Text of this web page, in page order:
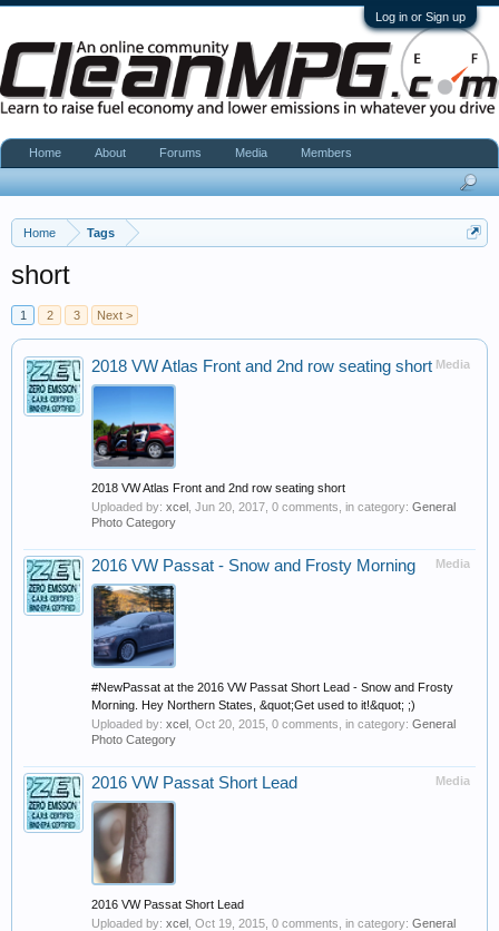
Log in or Sign up
Home Tags
short
1 2 3 Next >
Media
2018 VW Atlas Front and 2nd row seating short
2018 VW Atlas Front and 2nd row seating short
Uploaded by: xcel Jun 20, 2017 , 0 comments, in category: General
Photo Category
Media
2016 VW Passat - Snow and Frosty Morning
#NewPassat at the 2016 VW Passat Short Lead - Snow and Frosty
Morning. Hey Northern States, &quot;Get used to it!&quot; ;)
Uploaded by: xcel Oct 20, 2015 , 0 comments, in category: General
Photo Category
Media
2016 VW Passat Short Lead
2016 VW Passat Short Lead
Uploaded by: xcel Oct 19, 2015 , 0 comments, in category: General
Home About Forums Media Members